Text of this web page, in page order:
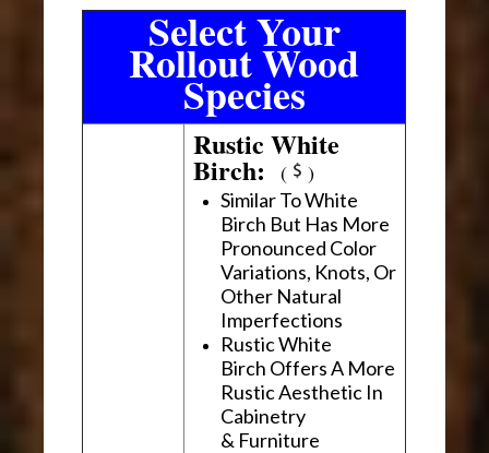
Select Your
Rollout Wood
Species
Rustic White
Birch:( )
Similar To White
Birch But Has More
Pronounced Color
Variations, Knots, Or
Other Natural
Imperfections
Rustic White
Birch Offers A More
Rustic Aesthetic In
Cabinetry
& Furniture